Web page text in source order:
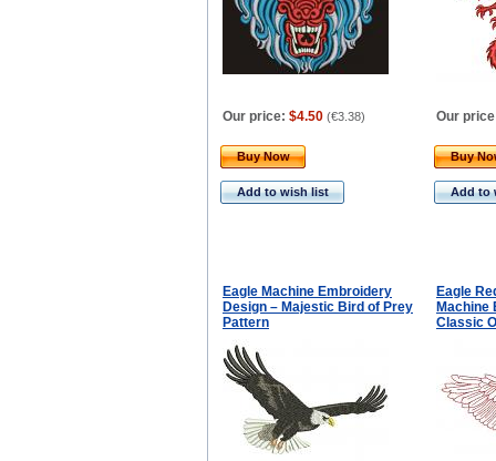
Our price: $4.50 (€3.38) Our
Buy Now
Add to wish list
Buy
Add to
Eagle Machine Embroidery
Design – Majestic Bird of Prey
Pattern
Eagle
Machine
Classic